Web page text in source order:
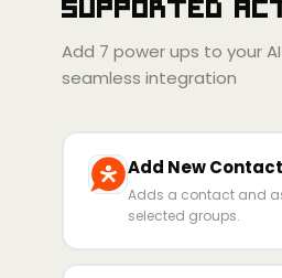
Gemini
Copilot
Zed Cody
Add 7 power ups to your
seamless integration
Add New Contact
Adds a contact and
selected groups.